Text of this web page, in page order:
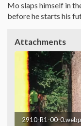
Mo slaps himself in
before he starts his
Attachments
2910-R1-00-0.webp